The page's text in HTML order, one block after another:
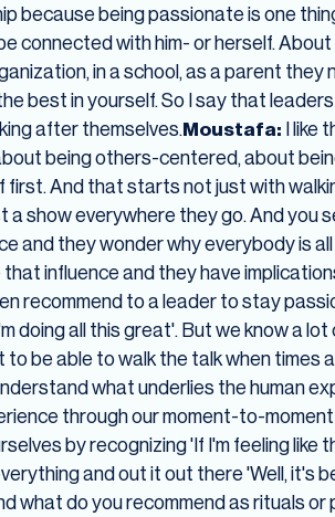
because being passionate is one
connected with him- or herself. About
in a school, as a parent
best in yourself. So I say that
after themselves.Moustafa: I like
being others-centered, about
And that starts not just with
a show everywhere they go. And you
and they wonder why everybody is
influence and they have
recommend to a leader to stay
doing all this great'. But we know a
be able to walk the talk when times
what underlies the human
through our moment-to-
by recognizing 'If I'm feeling like
and out it out there 'Well, it's
what do you recommend as rituals